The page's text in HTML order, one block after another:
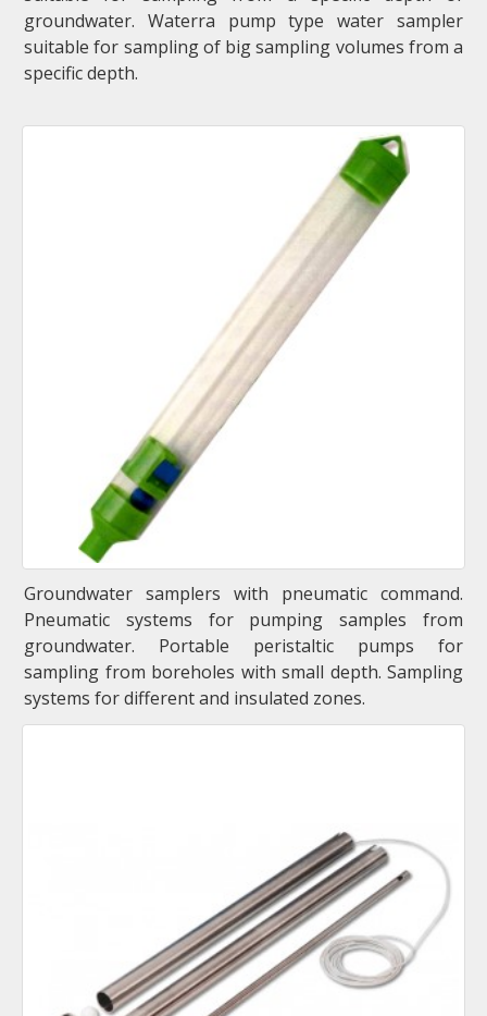
groundwater. Waterra pump type water sampler
suitable for sampling of big sampling volumes from a
specific depth.
Groundwater samplers with pneumatic command.
Pneumatic systems for pumping samples from
groundwater. Portable peristaltic pumps for
sampling from boreholes with small depth. Sampling
systems for different and insulated zones.